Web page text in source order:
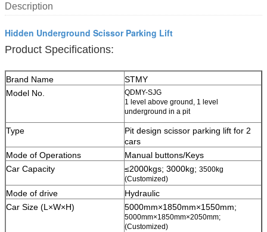
Description
Hidden Underground Scissor Parking Lift
Product Specifications:
Brand Name
STMY
Model No.
QDMY-SJG
1 level above ground, 1 level
underground in a pit
Type
Pit design scissor parking lift for 2
cars
Mode of Operations
Manual buttons/Keys
Car Capacity ≤2000kgs; 3000kg; 3500kg
(Customized)
Mode of drive
Hydraulic
Car Size (L×W×H)
5000mm×1850mm×1550mm;
5000mm×1850mm×2050mm;
(Customized)